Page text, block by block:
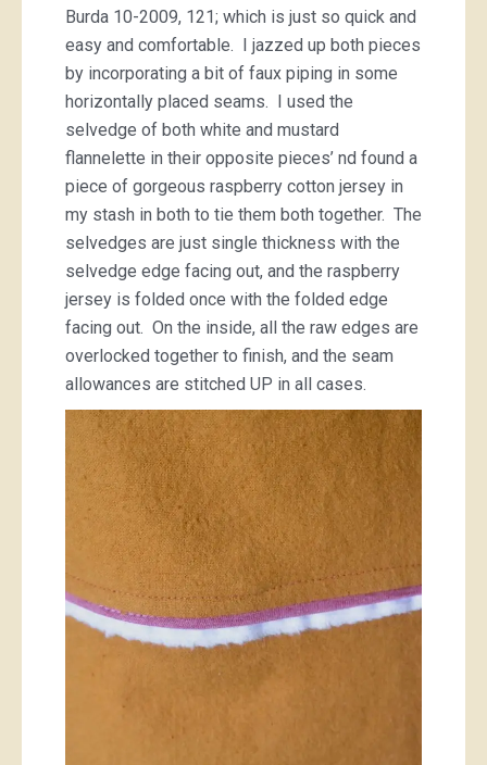
Burda 10-2009, 121; which is just so quick and
easy and comfortable. I jazzed up both pieces
by incorporating a bit of faux piping in some
horizontally placed seams. I used the
selvedge of both white and mustard
flannelette in their opposite pieces’ nd found a
piece of gorgeous raspberry cotton jersey in
my stash in both to tie them both together. The
selvedges are just single thickness with the
selvedge edge facing out, and the raspberry
jersey is folded once with the folded edge
facing out. On the inside, all the raw edges are
overlocked together to finish, and the seam
allowances are stitched UP in all cases.